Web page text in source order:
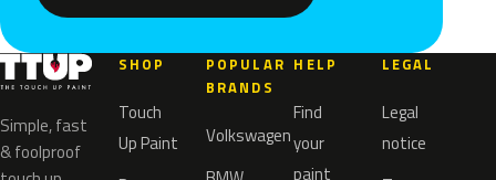
Simple, fast
& foolproof
SHOP
Touch
Up Paint
POPULAR
BRANDS
Volkswagen
HELP
Find
your
paint
LEGAL
Legal
notice